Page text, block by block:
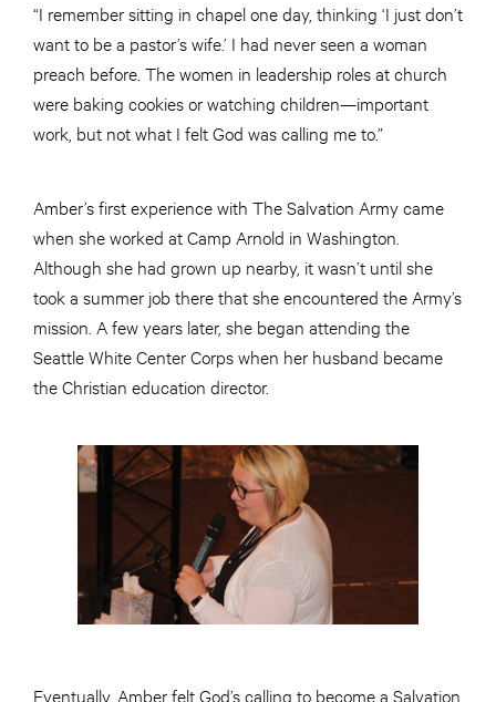
“I remember sitting in chapel one day, thinking ‘I just don’t
want to be a pastor’s wife.’ I had never seen a woman
preach before. The women in leadership roles at church
were baking cookies or watching children—important
work, but not what I felt God was calling me to.”
Amber’s first experience with The Salvation Army came
when she worked at Camp Arnold in Washington.
Although she had grown up nearby, it wasn’t until she
took a summer job there that she encountered the Army’s
mission. A few years later, she began attending the
Seattle White Center Corps when her husband became
the Christian education director.
Eventually, Amber felt God’s calling to become a Salvation